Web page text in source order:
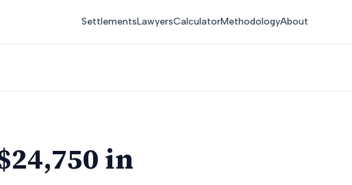
SettlementsLawyersCalculatorMethodologyAbout
in